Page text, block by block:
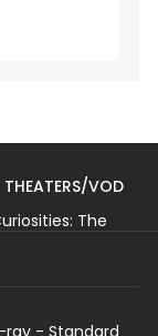
THEATERS/VOD
The